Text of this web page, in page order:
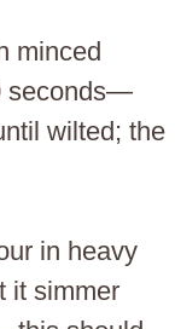
minced
seconds—
wilted; the
in heavy
it simmer